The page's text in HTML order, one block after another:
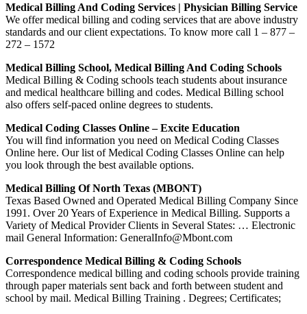
Medical Billing And Coding Services | Physician Billing Service
We offer medical billing and coding services that are above industry
standards and our client expectations. To know more call 1 – 877 –
272 – 1572
Medical Billing School, Medical Billing And Coding Schools
Medical Billing & Coding schools teach students about insurance
and medical healthcare billing and codes. Medical Billing school
also offers self-paced online degrees to students.
Medical Coding Classes Online – Excite Education
You will find information you need on Medical Coding Classes
Online here. Our list of Medical Coding Classes Online can help
you look through the best available options.
Medical Billing Of North Texas (MBONT)
Texas Based Owned and Operated Medical Billing Company Since
1991. Over 20 Years of Experience in Medical Billing. Supports a
Variety of Medical Provider Clients in Several States: … Electronic
mail General Information: GeneralInfo@Mbont.com
Correspondence Medical Billing & Coding Schools
Correspondence medical billing and coding schools provide training
through paper materials sent back and forth between student and
school by mail. Medical Billing Training . Degrees; Certificates;